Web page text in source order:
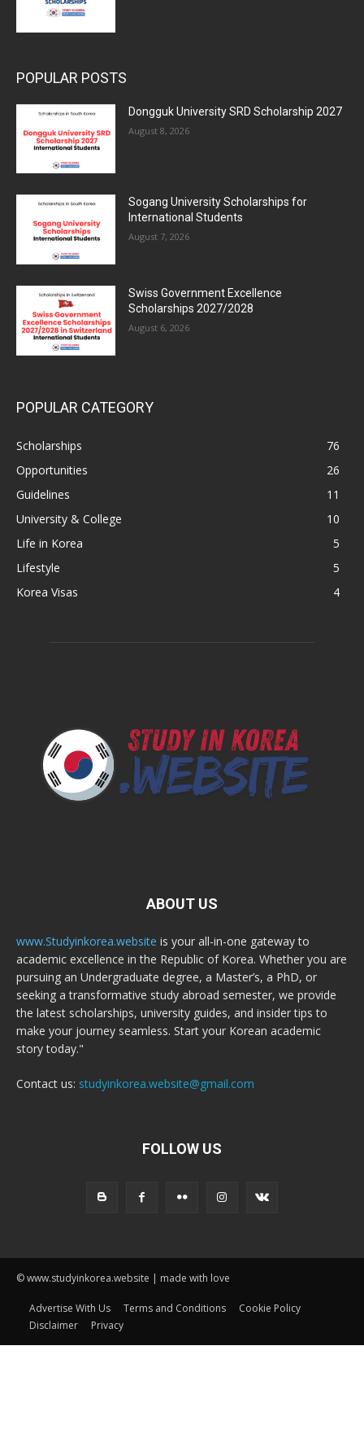
POPULAR POSTS
Dongguk University SRD Scholarship 2027
August 8, 2026
Sogang University Scholarships for
International Students
August 7, 2026
Swiss Government Excellence
Scholarships 2027/2028
August 6, 2026
POPULAR CATEGORY
Scholarships
76
Opportunities
26
Guidelines
11
University & College
10
Life in Korea
5
Lifestyle
5
Korea Visas
4
ABOUT US
www.Studyinkorea.website is your all-in-one gateway to
academic excellence in the Republic of Korea. Whether you are
pursuing an Undergraduate degree, a Master’s, a PhD, or
seeking a transformative study abroad semester, we provide
the latest scholarships, university guides, and insider tips to
make your journey seamless. Start your Korean academic
story today."
Contact us: studyinkorea.website@gmail.com
FOLLOW US
© www.studyinkorea.website | made with love
Advertise With Us Terms and Conditions
Cookie Policy
Disclaimer
Privacy